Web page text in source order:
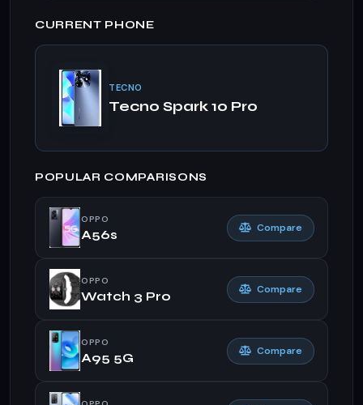
CURRENT PHONE
TECNO
Tecno Spark 10 Pro
POPULAR COMPARISONS
OPPO
A56s
Compare
OPPO
Watch 3 Pro
Compare
OPPO
A95 5G
Compare